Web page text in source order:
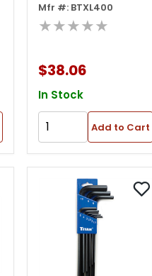
Piece T10 Thru T40
Torx, 6 Inch Long,
Drive
Mfr #: BTXL400
★★★★★
$38.06
In Stock
Add to Cart